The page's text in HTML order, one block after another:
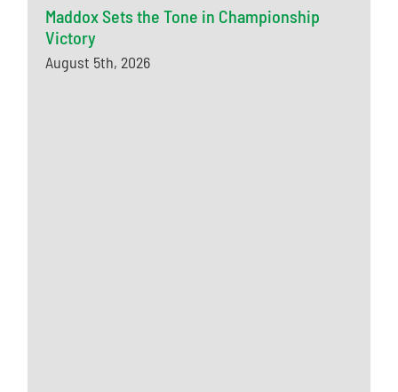
Maddox Sets the Tone in Championship
Victory
August 5th, 2026